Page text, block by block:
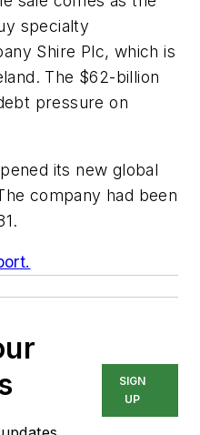
specialty
Shire Plc, which is
The $62-billion
pressure on
its new global
company had been
SIGN
UP